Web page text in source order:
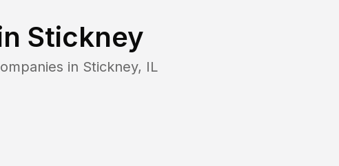
Stickney
in Stickney, IL